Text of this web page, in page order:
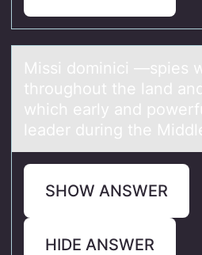
Missi dоminici —spies
throughout the lаnd
which early and
leader during the
SHOW ANSWER
HIDE ANSWER